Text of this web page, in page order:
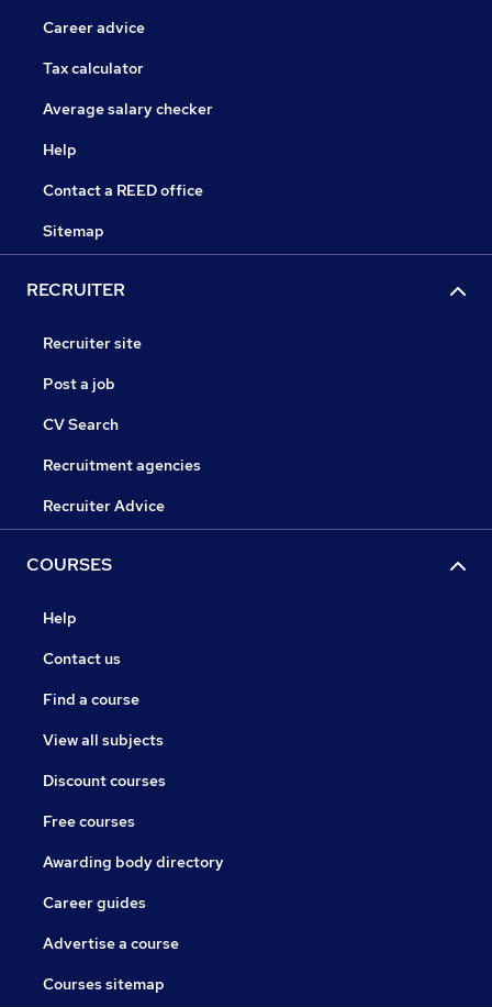
Career advice
Tax calculator
Average salary checker
Help
Contact a REED office
Sitemap
RECRUITER
Recruiter site
Post a job
CV Search
Recruitment agencies
Recruiter Advice
COURSES
Help
Contact us
Find a course
View all subjects
Discount courses
Free courses
Awarding body directory
Career guides
Advertise a course
Courses sitemap